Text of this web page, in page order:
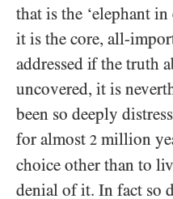
that is the ‘elephant
it is the core, all-
addressed if the truth
uncovered, it is
been so deeply
for almost 2 million
choice other than to
denial of it. In fact so